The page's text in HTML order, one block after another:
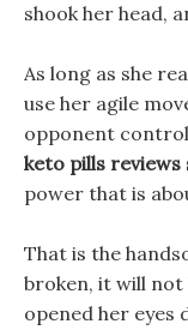
shook her head,
As long as she
use her agile
opponent
keto pills reviews
power that is
That is the
broken, it will not
opened her eyes